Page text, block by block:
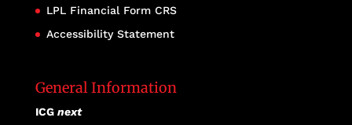
LPL Financial Form CRS
Accessibility Statement
General Information
ICG next